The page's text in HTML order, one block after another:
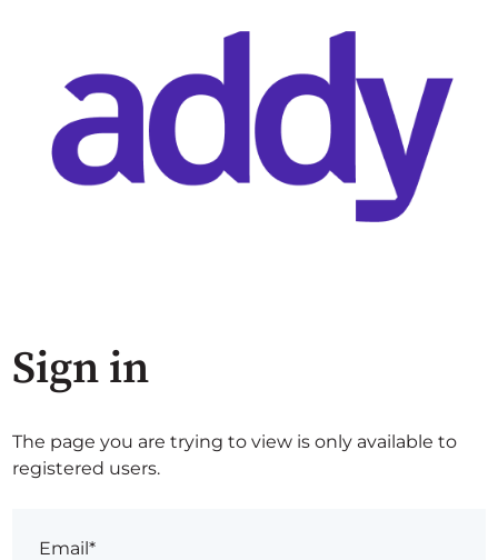
Sign in
The page you are trying to view is only available to
registered users.
Email*